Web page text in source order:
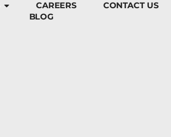
CAREERS
CONTACT US
BLOG